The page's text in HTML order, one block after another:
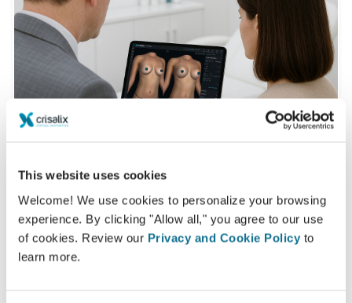
This website uses cookies
Welcome! We use cookies to personalize your browsing
experience. By clicking "Allow all," you agree to our use
of cookies. Review our Privacy and Cookie Policy to
learn more.
What is a typical 3D consultation like?
During your next appointment you will be able to